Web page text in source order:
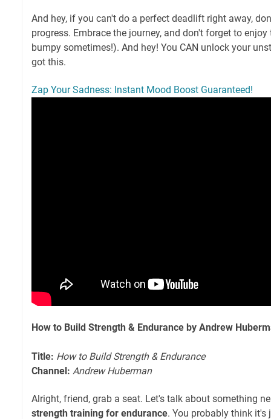
And hey, if you can't do a perfect deadlift right away,
progress. Embrace the journey, and don't forget to
bumpy sometimes!). And hey! You CAN unlock your
got this.
Zap Your Sadness: Instant Mood Boost Guaranteed!
How to Build Strength & Endurance by Andrew
Title: How to Build Strength & Endurance
Channel: Andrew Huberman
Alright, friend, grab a seat. Let's talk about something
strength training for endurance. You probably think it's